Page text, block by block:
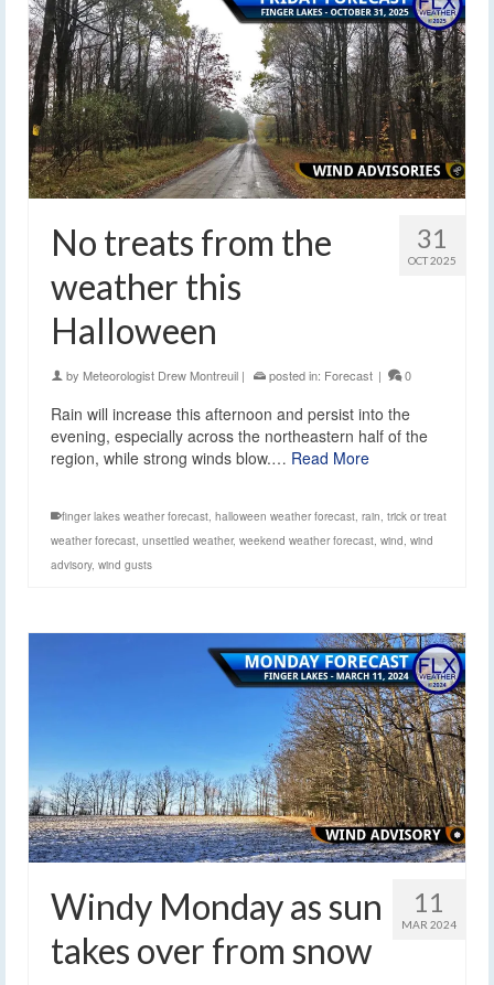
31
OCT 2025
No treats from the
weather this
Halloween
by Meteorologist Drew Montreuil | posted in: Forecast | 0
Rain will increase this afternoon and persist into the
evening, especially across the northeastern half of the
region, while strong winds blow.… Read More
finger lakes weather forecast, halloween weather forecast, rain, trick or treat
weather forecast, unsettled weather, weekend weather forecast, wind, wind
advisory, wind gusts
11
MAR 2024
Windy Monday as sun
takes over from snow